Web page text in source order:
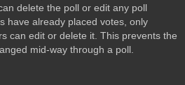
delete the poll or edit any poll
have already placed votes, only
can edit or delete it. This prevents the
mid-way through a poll.